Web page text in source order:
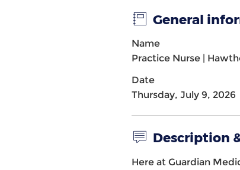
General
Name
Practice Nurse |
Date
Thursday, July 9, 2026
Description
Here at Guardian